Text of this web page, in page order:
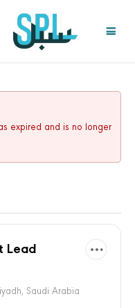
expired and is no longer
Lead
Saudi Arabia